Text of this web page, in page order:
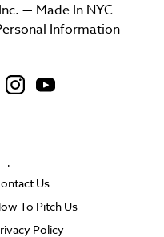
— Made In NYC
Information
Us
To Pitch Us
Policy